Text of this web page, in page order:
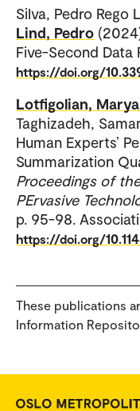
Silva, Pedro Rego
Lind, Pedro
Five-Second Data
https://doi.org/
Lotfigolian,
Taghizadeh,
Human Experts’
Summarization
Proceedings of
PErvasive
p. 95-98.
https://doi.org/
These publications
Information